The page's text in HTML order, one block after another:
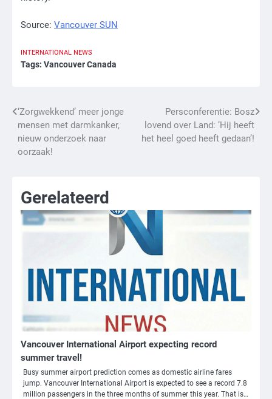
Source: Vancouver SUN
INTERNATIONAL NEWS
Tags: Vancouver Canada
Bericht
navigatie
‘Zorgwekkend’ meer jonge
mensen met darmkanker,
nieuw onderzoek naar
oorzaak!
Persconferentie: Bosz
lovend over Land: ‘Hij heeft
het heel goed heeft gedaan’!
Gerelateerd
Vancouver International Airport expecting record
summer travel!
Busy summer airport prediction comes as domestic airline fares
jump. Vancouver International Airport is expected to see a record 7.8
million passengers in the three months of summer this year. That is…